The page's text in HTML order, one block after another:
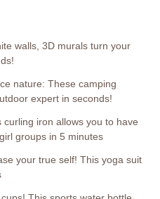
walls, 3D murals turn your
nature: These camping
expert in seconds!
iron allows you to have
groups in 5 minutes
your true self! This yoga suit